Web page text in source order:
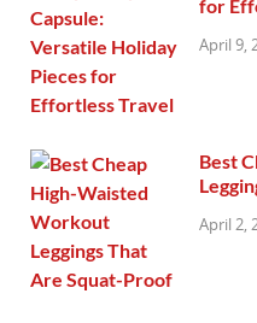
for
April 9,
Best
April 2,